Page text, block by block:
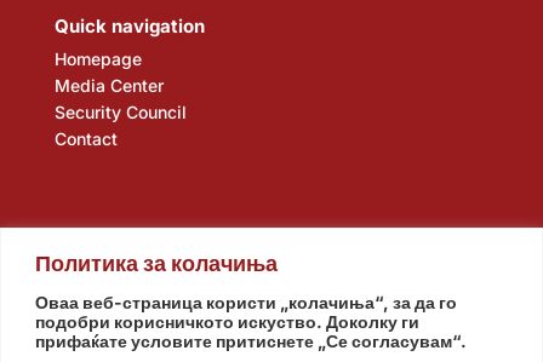
Политика за колачиња
Оваа веб-страница користи „колачиња“, за да го
подобри корисничкото искуство. Доколку ги
прифаќате условите притиснете „Се согласувам“.
Quick navigation
Homepage
Media Center
Security Council
Contact
Assembly Government Army The Intelligence Agency